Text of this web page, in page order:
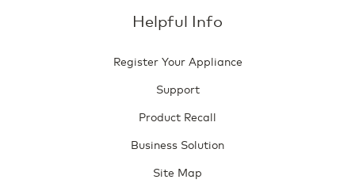
Helpful Info
Register Your Appliance
Support
Product Recall
Business Solution
Site Map